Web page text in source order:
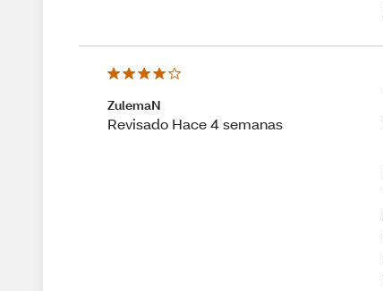
ZulemaN
Revisado Hace 4 semanas